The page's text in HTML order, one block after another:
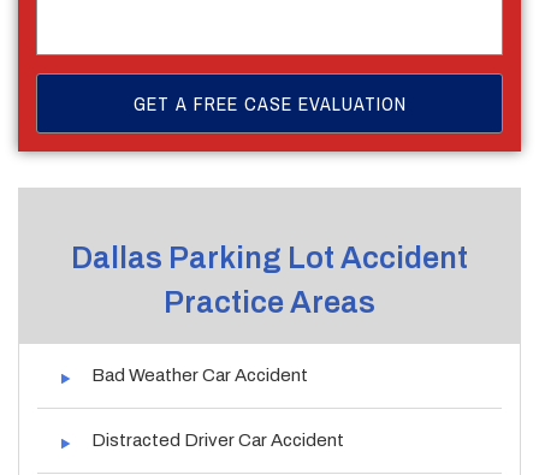
Dallas Parking Lot Accident
Practice Areas
Bad Weather Car Accident
Distracted Driver Car Accident